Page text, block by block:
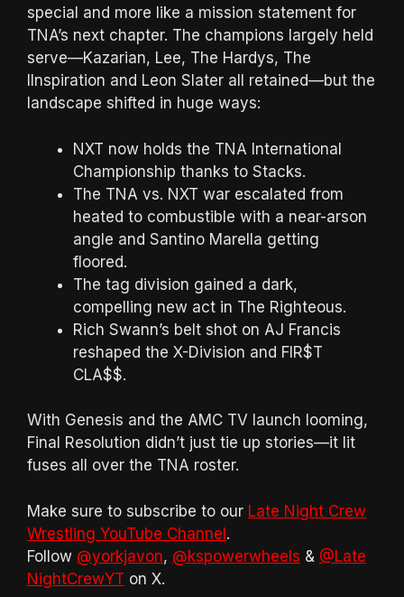
special and more like a mission statement for
TNA’s next chapter. The champions largely held
serve—Kazarian, Lee, The Hardys, The
IInspiration and Leon Slater all retained—but the
landscape shifted in huge ways:
NXT now holds the TNA International
Championship thanks to Stacks.
The TNA vs. NXT war escalated from
heated to combustible with a near-arson
angle and Santino Marella getting
floored.
The tag division gained a dark,
compelling new act in The Righteous.
Rich Swann’s belt shot on AJ Francis
reshaped the X-Division and FIR$T
CLA$$.
With Genesis and the AMC TV launch looming,
Final Resolution didn’t just tie up stories—it lit
fuses all over the TNA roster.
Make sure to subscribe to our Late Night Crew
Wrestling YouTube Channel.
Follow @yorkjavon, @kspowerwheels & @Late
NightCrewYT on X.